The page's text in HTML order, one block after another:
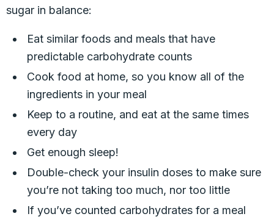
sugar in balance:
Eat similar foods and meals that have
predictable carbohydrate counts
Cook food at home, so you know all of the
ingredients in your meal
Keep to a routine, and eat at the same times
every day
Get enough sleep!
Double-check your insulin doses to make sure
you’re not taking too much, nor too little
If you’ve counted carbohydrates for a meal